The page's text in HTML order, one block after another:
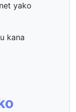
yako
kana